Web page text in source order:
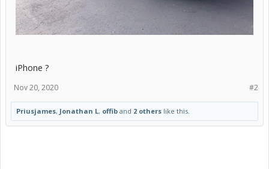
iPhone ?
#2
Nov 20, 2020
Priusjames, Jonathan L, offib and 2 others like this.